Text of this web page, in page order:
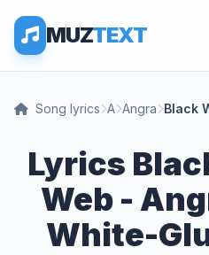
MUZTEXT
Song lyrics A Angra Black
Lyrics
Web -
White-